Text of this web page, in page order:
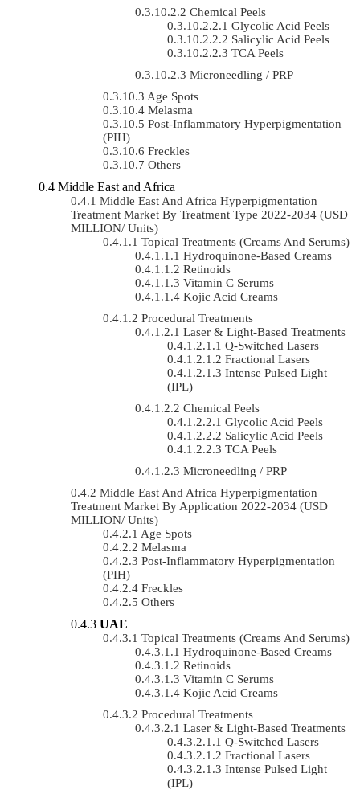
Chemical Peels
Glycolic Acid Peels
Salicylic Acid Peels
TCA Peels
Microneedling / PRP
Age Spots
Melasma
Post-Inflammatory Hyperpigmentation
(PIH)
Freckles
Others
Middle East and Africa
Middle East And Africa Hyperpigmentation
Treatment Market By Treatment Type 2022-2034 (USD
MILLION/ Units)
Topical Treatments (Creams And Serums)
Hydroquinone-Based Creams
Retinoids
Vitamin C Serums
Kojic Acid Creams
Procedural Treatments
Laser & Light-Based Treatments
Q-Switched Lasers
Fractional Lasers
Intense Pulsed Light
(IPL)
Chemical Peels
Glycolic Acid Peels
Salicylic Acid Peels
TCA Peels
Microneedling / PRP
Middle East And Africa Hyperpigmentation
Treatment Market By Application 2022-2034 (USD
MILLION/ Units)
Age Spots
Melasma
Post-Inflammatory Hyperpigmentation
(PIH)
Freckles
Others
UAE
Topical Treatments (Creams And Serums)
Hydroquinone-Based Creams
Retinoids
Vitamin C Serums
Kojic Acid Creams
Procedural Treatments
Laser & Light-Based Treatments
Q-Switched Lasers
Fractional Lasers
Intense Pulsed Light
(IPL)